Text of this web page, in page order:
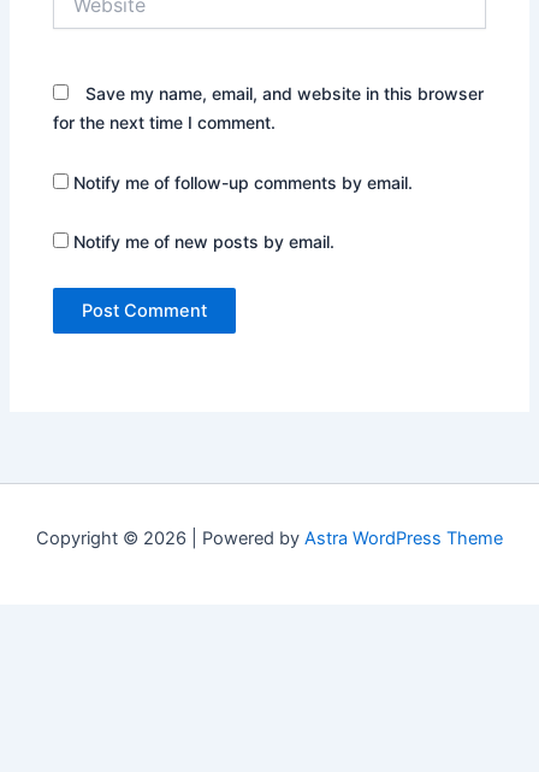
Save my name, email, and website in this browser
for the next time I comment.
Notify me of follow-up comments by email.
Notify me of new posts by email.
Copyright © 2026 | Powered by Astra WordPress Theme